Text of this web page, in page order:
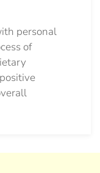
personal
of